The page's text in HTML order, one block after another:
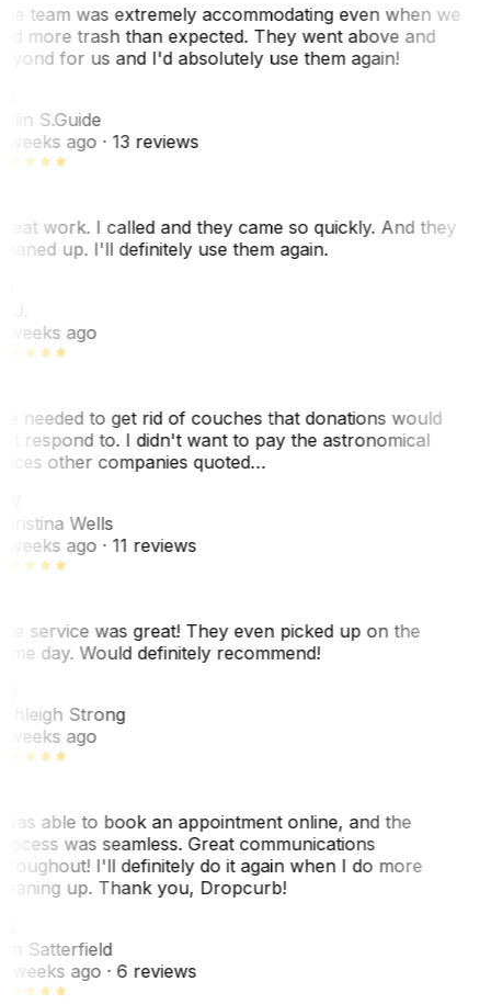
team was extremely accommodating even when we
more trash than expected. They went above and
for us and I'd absolutely use them again!
S.Guide
weeks ago· 13 reviews
work. I called and they came so quickly. And they
up. I'll definitely use them again.
weeks ago
needed to get rid of couches that donations would
respond to. I didn't want to pay the astronomical
other companies quoted…
Wells
weeks ago· 11 reviews
service was great! They even picked up on the
day. Would definitely recommend!
Strong
weeks ago
able to book an appointment online, and the
was seamless. Great communications
I'll definitely do it again when I do more
up. Thank you, Dropcurb!
Satterfield
weeks ago· 6 reviews